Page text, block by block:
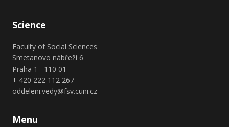
Science
Faculty of Social Sciences
Smetanovo nábřeží 6
Praha 1 110 01
+ 420 222 112 267
oddeleni.vedy@fsv.cuni.cz
Menu